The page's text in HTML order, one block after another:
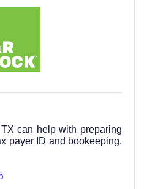
can help with preparing
payer ID and bookeeping.